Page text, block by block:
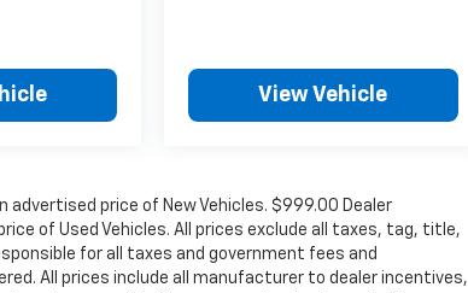
View Vehicle
advertised price of New Vehicles. $999.00 Dealer
of Used Vehicles. All prices exclude all taxes, tag, title,
for all taxes and government fees and
All prices include all manufacturer to dealer incentives,